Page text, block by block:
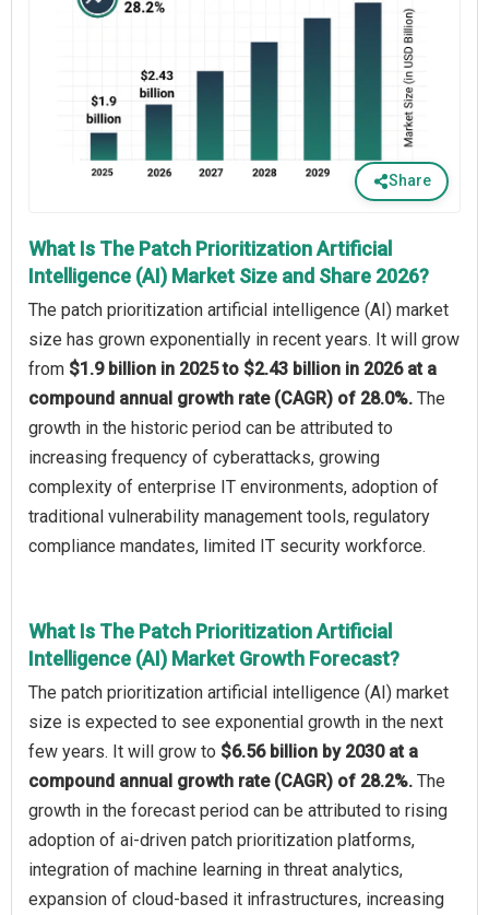
Share
What Is The Patch Prioritization Artificial
Intelligence (AI) Market Size and Share 2026?
The patch prioritization artificial intelligence (AI) market
size has grown exponentially in recent years. It will grow
from $1.9 billion in 2025 to $2.43 billion in 2026 at a
compound annual growth rate (CAGR) of 28.0%. The
growth in the historic period can be attributed to
increasing frequency of cyberattacks, growing
complexity of enterprise IT environments, adoption of
traditional vulnerability management tools, regulatory
compliance mandates, limited IT security workforce.
What Is The Patch Prioritization Artificial
Intelligence (AI) Market Growth Forecast?
The patch prioritization artificial intelligence (AI) market
size is expected to see exponential growth in the next
few years. It will grow to $6.56 billion by 2030 at a
compound annual growth rate (CAGR) of 28.2%. The
growth in the forecast period can be attributed to rising
adoption of ai-driven patch prioritization platforms,
integration of machine learning in threat analytics,
expansion of cloud-based it infrastructures, increasing